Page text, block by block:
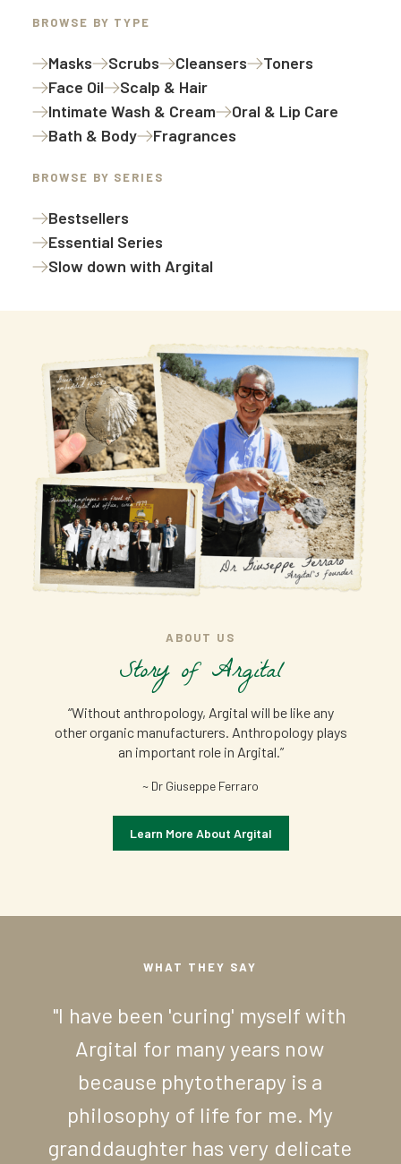
BROWSE BY TYPE
Masks Scrubs Cleansers
Toners
Face Oil
Scalp & Hair
Intimate Wash & Cream
Oral & Lip Care
Bath & Body
Fragrances
BROWSE BY SERIES
Bestsellers
Essential Series
Slow down with Argital
ABOUT US
Story of Argital
“Without anthropology, Argital will be like any
other organic manufacturers. Anthropology plays
an important role in Argital.”
~ Dr Giuseppe Ferraro
Learn More About Argital
WHAT THEY SAY
"I have been 'curing' myself with
Argital for many years now
because phytotherapy is a
philosophy of life for me. My
granddaughter has very delicate